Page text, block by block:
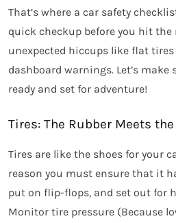
That’s where a car safety
quick checkup before you hit the
unexpected hiccups like flat
dashboard warnings. Let’s
ready and set for adventure!
Tires: The Rubber Meets the
Tires are like the shoes for your
reason you must ensure that it
put on flip-flops, and set out for
Monitor tire pressure (Because